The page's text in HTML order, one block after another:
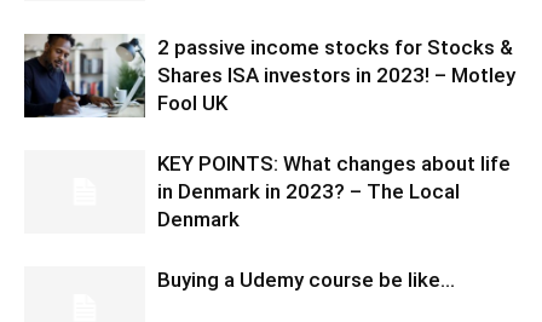
2 passive income stocks for Stocks &
Shares ISA investors in 2023! – Motley
Fool UK
KEY POINTS: What changes about life
in Denmark in 2023? – The Local
Denmark
Buying a Udemy course be like…